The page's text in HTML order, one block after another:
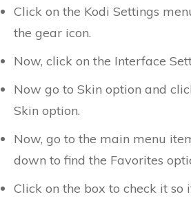
Click on the Kodi Settings
the gear icon.
Now, click on the Interface
Now go to Skin option and
Skin option.
Now, go to the main menu
down to find the Favorites
Click on the box to check it so